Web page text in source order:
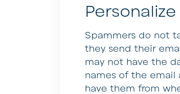
Spammers do not
they send their
may not have the
names of the email
have them from